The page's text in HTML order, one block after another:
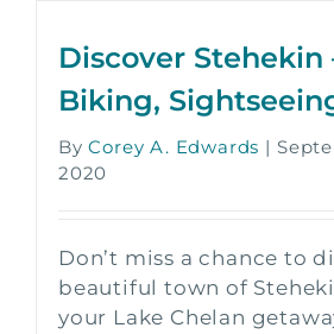
Discover Stehekin
Biking,
ByCorey A. Edwards |
2020
Don’t miss a chance to
beautiful town of
your Lake Chelan